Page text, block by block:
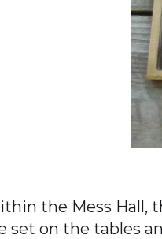
the Mess Hall,
set on the tables